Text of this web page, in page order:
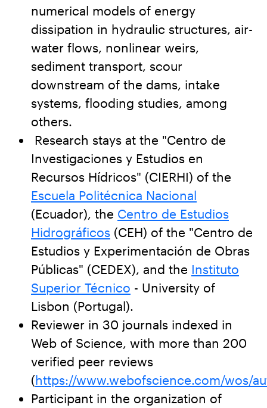
numerical models of energy
dissipation in hydraulic structures, air-
water flows, nonlinear weirs,
sediment transport, scour
downstream of the dams, intake
systems, flooding studies, among
others.
Research stays at the "Centro de
Investigaciones y Estudios en
Recursos Hídricos" (CIERHI) of the
Escuela Politécnica Nacional
(Ecuador), the Centro de Estudios
Hidrográficos (CEH) of the "Centro de
Estudios y Experimentación de Obras
Públicas" (CEDEX), and the Instituto
Superior Técnico - University of
Lisbon (Portugal).
Reviewer in 30 journals indexed in
Web of Science, with more than 200
verified peer reviews
(https://www.webofscience.com/wos/
Participant in the organization of